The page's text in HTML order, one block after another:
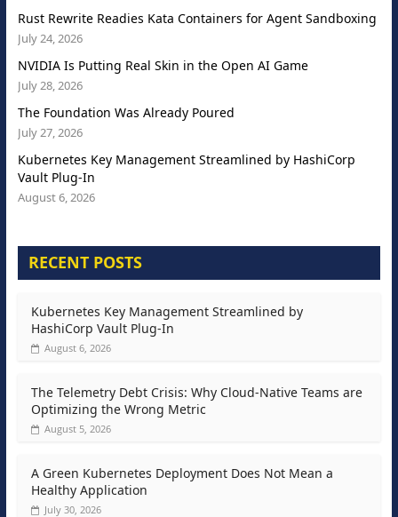
Rust Rewrite Readies Kata Containers for Agent Sandboxing
July 24, 2026
NVIDIA Is Putting Real Skin in the Open AI Game
July 28, 2026
The Foundation Was Already Poured
July 27, 2026
Kubernetes Key Management Streamlined by HashiCorp
Vault Plug-In
August 6, 2026
RECENT POSTS
Kubernetes Key Management Streamlined by
HashiCorp Vault Plug-In
August 6, 2026
The Telemetry Debt Crisis: Why Cloud-Native Teams are
Optimizing the Wrong Metric
August 5, 2026
A Green Kubernetes Deployment Does Not Mean a
Healthy Application
July 30, 2026